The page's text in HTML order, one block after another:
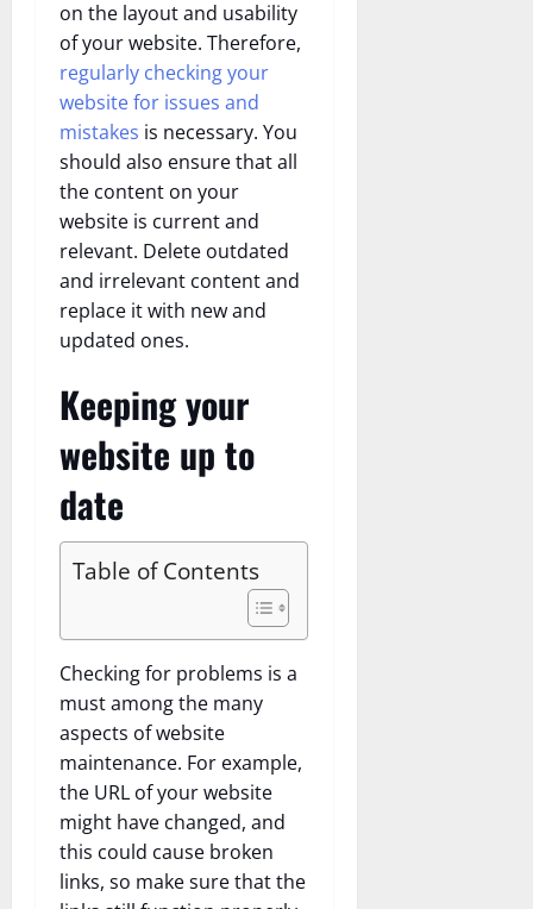
on the layout and usability
of your website. Therefore,
regularly checking your
website for issues and
mistakes is necessary. You
should also ensure that all
the content on your
website is current and
relevant. Delete outdated
and irrelevant content and
replace it with new and
updated ones.
Keeping your
website up to
date
Table of Contents
Checking for problems is a
must among the many
aspects of website
maintenance. For example,
the URL of your website
might have changed, and
this could cause broken
links, so make sure that the